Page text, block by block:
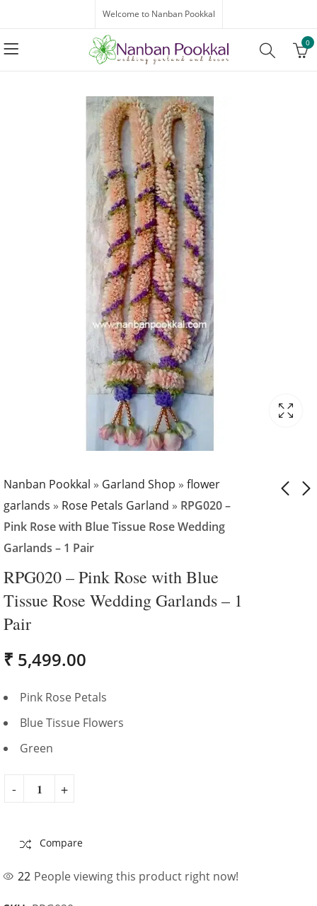
Welcome to Nanban Pookkal
0
Nanban Pookkal » Garland Shop » flower
garlands » Rose Petals Garland » RPG020 –
Pink Rose with Blue Tissue Rose Wedding
Garlands – 1 Pair
RPG020 – Pink Rose with Blue
Tissue Rose Wedding Garlands – 1
Pair
RPG019 - Pink and
RPG021 - Pink
1 Pair
₹ 5,499.00
Pink Rose Petals
Blue Tissue Flowers
Green
Compare
22 People viewing this product right now!